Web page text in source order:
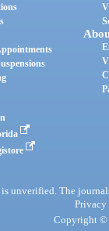
unverified. The
Privacy
Copyright ©